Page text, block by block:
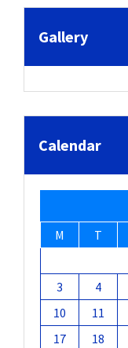
Gallery
Calendar
M
T
3
4
10
11
17
18